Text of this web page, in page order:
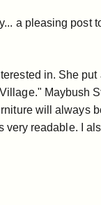
a pleasing post
in. She put
Maybush
will always
very readable. I